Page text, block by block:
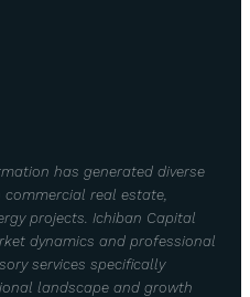
has generated diverse
real estate,
projects. Ichiban Capital
dynamics and professional
services specifically
landscape and growth